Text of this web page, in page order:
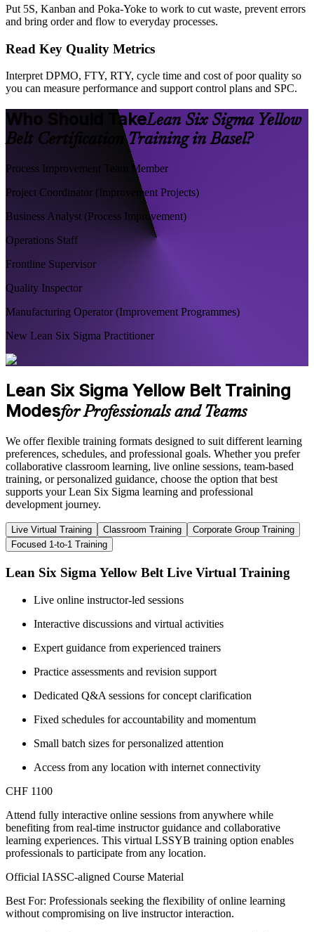
Put 5S, Kanban and Poka-Yoke to work to cut waste, prevent errors
and bring order and flow to everyday processes.
Read Key Quality Metrics
Interpret DPMO, FTY, RTY, cycle time and cost of poor quality so
you can measure performance and support control plans and SPC.
Who Should TakeLean Six Sigma Yellow
Belt Certification Training in Basel?
Process Improvement Team Member
Project Coordinator (Improvement Projects)
Business Analyst (Process Improvement)
Operations Staff
Frontline Supervisor
Quality Inspector
Manufacturing Operator (Improvement Programmes)
New Lean Six Sigma Practitioner
Lean Six Sigma Yellow Belt Training
Modesfor Professionals and Teams
We offer flexible training formats designed to suit different learning
preferences, schedules, and professional goals. Whether you prefer
collaborative classroom learning, live online sessions, team-based
training, or personalized guidance, choose the option that best
supports your Lean Six Sigma learning and professional
development journey.
Live Virtual Training Classroom Training
Corporate Group Training
Focused 1-to-1 Training
Lean Six Sigma Yellow Belt Live Virtual Training
Live online instructor-led sessions
Interactive discussions and virtual activities
Expert guidance from experienced trainers
Practice assessments and revision support
Dedicated Q&A sessions for concept clarification
Fixed schedules for accountability and momentum
Small batch sizes for personalized attention
Access from any location with internet connectivity
CHF 1100
Attend fully interactive online sessions from anywhere while
benefiting from real-time instructor guidance and collaborative
learning experiences. This virtual LSSYB training option enables
professionals to participate from any location.
Official IASSC-aligned Course Material
Best For: Professionals seeking the flexibility of online learning
without compromising on live instructor interaction.